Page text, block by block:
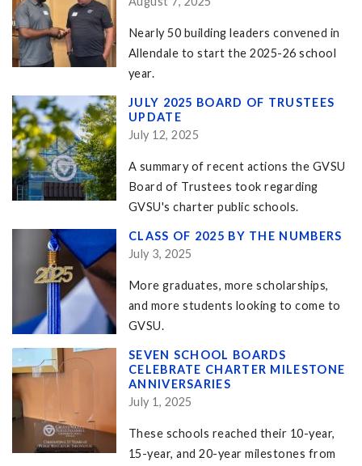
Nearly 50 building leaders convened in
Allendale to start the 2025-26 school
year.
JULY 2025 BOARD OF TRUSTEES
UPDATE
July 12, 2025
A summary of recent actions the GVSU
Board of Trustees took regarding
GVSU's charter public schools.
CLASS OF 2025 BY THE NUMBERS
July 3, 2025
More graduates, more scholarships,
and more students looking to come to
GVSU.
SEVEN SCHOOL BOARDS
CELEBRATE CHARTER MILESTONE
ANNIVERSARIES
July 1, 2025
These schools reached their 10-year,
15-year, and 20-year milestones from